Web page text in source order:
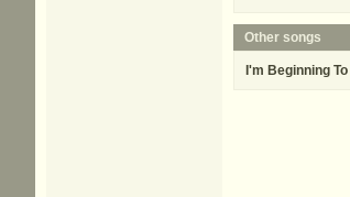
Other songs
I'm Beginning